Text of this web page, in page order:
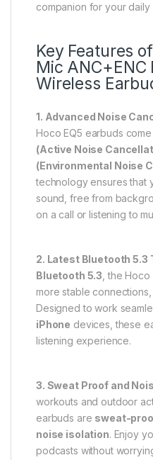
companion for your daily
Key Features
Mic ANC+ENC
Wireless
1. Advanced Noise
Hoco EQ5 earbuds
(Active Noise
(Environmental Noise
technology ensures that
sound, free from
on a call or listening to
2. Latest Bluetooth 5.3
Bluetooth 5.3 , the
more stable
Designed to work
iPhone devices, these
listening experience.
3. Sweat Proof and
workouts and outdoor
earbuds are sweat-
noise isolation. Enjoy
podcasts without